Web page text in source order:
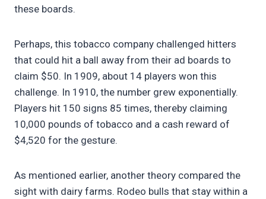
these boards.
Perhaps, this tobacco company challenged hitters
that could hit a ball away from their ad boards to
claim $50. In 1909, about 14 players won this
challenge. In 1910, the number grew exponentially.
Players hit 150 signs 85 times, thereby claiming
10,000 pounds of tobacco and a cash reward of
$4,520 for the gesture.
As mentioned earlier, another theory compared the
sight with dairy farms. Rodeo bulls that stay within a